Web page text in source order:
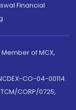
Financial
of MCX,
CO-04-00114.
CORP/0725,